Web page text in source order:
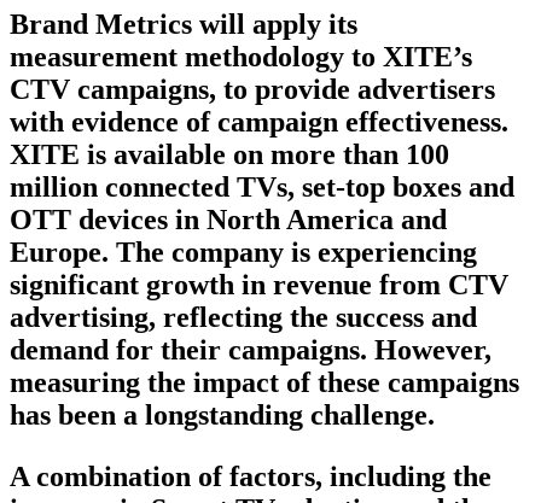
Brand Metrics will apply its
measurement methodology to XITE’s
CTV campaigns, to provide advertisers
with evidence of campaign effectiveness.
XITE is available on more than 100
million connected TVs, set-top boxes and
OTT devices in North America and
Europe. The company is experiencing
significant growth in revenue from CTV
advertising, reflecting the success and
demand for their campaigns. However,
measuring the impact of these campaigns
has been a longstanding challenge.
A combination of factors, including the